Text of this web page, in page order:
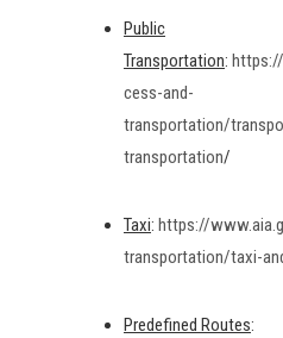
Public
Transportation:
cess-and-
transportation/
transportation/
Taxi: https://
transportation/taxi-
Predefined Routes: